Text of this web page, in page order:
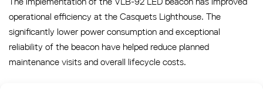
operational efficiency at the Casquets Lighthouse. The
significantly lower power consumption and exceptional
reliability of the beacon have helped reduce planned
maintenance visits and overall lifecycle costs.